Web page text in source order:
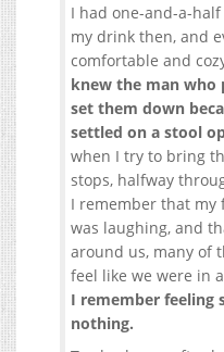
I had one-and-a-
my drink then, and
comfortable and
knew the man who
set them down
settled on a stool
when I try to bring
stops, halfway
I remember that my
was laughing, and
around us, many of
feel like we were in
I remember feeling
nothing.